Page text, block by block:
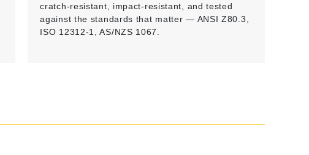
cratch-resistant, impact-resistant, and tested
against the standards that matter — ANSI Z80.3,
ISO 12312-1, AS/NZS 1067.